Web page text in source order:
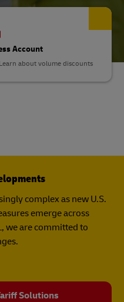
Account
about volume discounts
complex as new U.S.
emerge across
we are committed to
Solutions